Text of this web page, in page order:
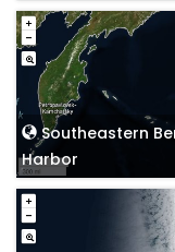
Southeastern
Harbor